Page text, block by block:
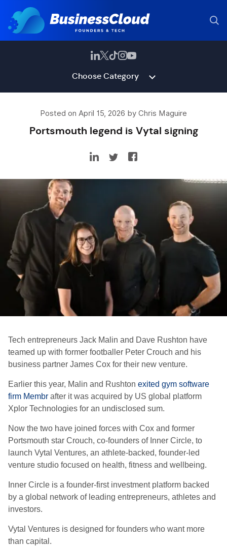
Choose Category
Posted on April 15, 2026 by Chris Maguire
Portsmouth legend is Vytal signing
Tech entrepreneurs Jack Malin and Dave Rushton have
teamed up with former footballer Peter Crouch and his
business partner James Cox for their new venture.
Earlier this year, Malin and Rushton exited gym software
firm Membr after it was acquired by US global platform
Xplor Technologies for an undisclosed sum.
Now the two have joined forces with Cox and former
Portsmouth star Crouch, co-founders of Inner Circle, to
launch Vytal Ventures, an athlete-backed, founder-led
venture studio focused on health, fitness and wellbeing.
Inner Circle is a founder-first investment platform backed
by a global network of leading entrepreneurs, athletes and
investors.
Vytal Ventures is designed for founders who want more
than capital.